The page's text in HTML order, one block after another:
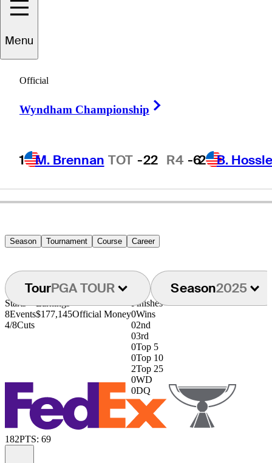
Menu
Official
Wyndham Championship
1 M. Brennan TOT -22 R4 -62 B.
UNITED STATES
Season Tournament Course Career
TourPGA TOUR Season2025
Starts
8Events
4/8Cuts
Earnings
$177,145Official Money
Finishes
0Wins
02nd
03rd
0Top 5
0Top 10
2Top 25
0WD
0DQ
182PTS: 69